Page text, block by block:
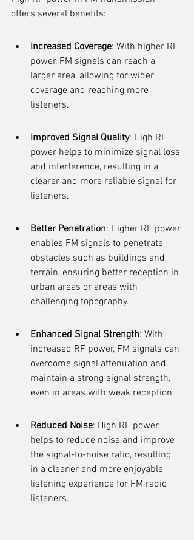
offers several benefits:
Increased Coverage: With higher RF
power, FM signals can reach a
larger area, allowing for wider
coverage and reaching more
listeners.
Improved Signal Quality: High RF
power helps to minimize signal loss
and interference, resulting in a
clearer and more reliable signal for
listeners.
Better Penetration: Higher RF power
enables FM signals to penetrate
obstacles such as buildings and
terrain, ensuring better reception in
urban areas or areas with
challenging topography.
Enhanced Signal Strength: With
increased RF power, FM signals can
overcome signal attenuation and
maintain a strong signal strength,
even in areas with weak reception.
Reduced Noise: High RF power
helps to reduce noise and improve
the signal-to-noise ratio, resulting
in a cleaner and more enjoyable
listening experience for FM radio
listeners.